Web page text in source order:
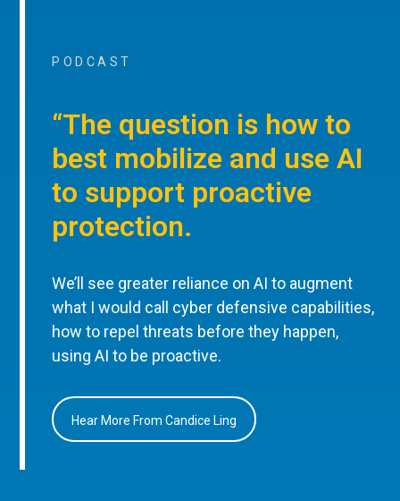
PODCAST
“The question is how to
best mobilize and use AI
to support proactive
protection.
We’ll see greater reliance on AI to augment
what I would call cyber defensive capabilities,
how to repel threats before they happen,
using AI to be proactive.
Hear More From Candice Ling